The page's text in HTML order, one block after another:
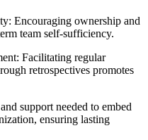
Encouraging ownership and
team self-sufficiency.
Facilitating regular
retrospectives promotes
support needed to embed
ensuring lasting